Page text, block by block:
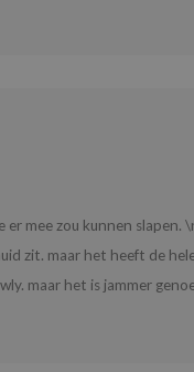
mee zou kunnen slapen.
zit. maar het heeft de
maar het is jammer